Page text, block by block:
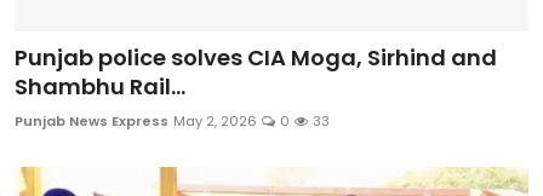
Punjab police solves CIA Moga, Sirhind and
Shambhu Rail...
Punjab News Express May 2, 2026 0 33